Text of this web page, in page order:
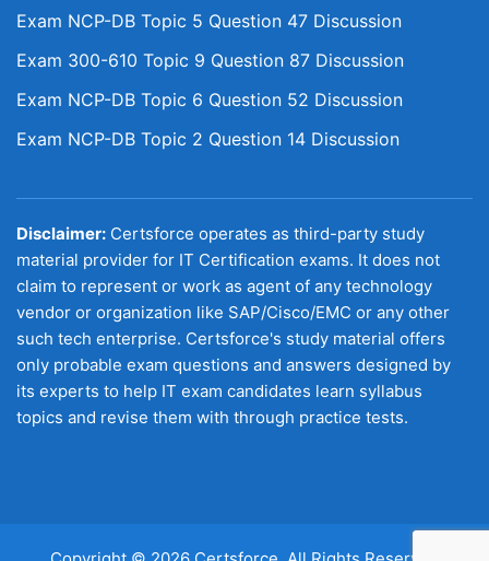
Exam NCP-DB Topic 5 Question 47 Discussion
Exam 300-610 Topic 9 Question 87 Discussion
Exam NCP-DB Topic 6 Question 52 Discussion
Exam NCP-DB Topic 2 Question 14 Discussion
Disclaimer: Certsforce operates as third-party study
material provider for IT Certification exams. It does not
claim to represent or work as agent of any technology
vendor or organization like SAP/Cisco/EMC or any other
such tech enterprise. Certsforce's study material offers
only probable exam questions and answers designed by
its experts to help IT exam candidates learn syllabus
topics and revise them with through practice tests.